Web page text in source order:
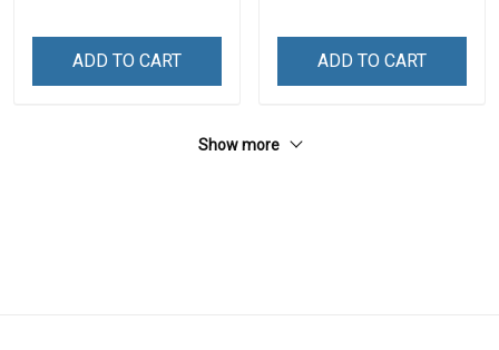
ADD TO CART ADD TO CART
Show more